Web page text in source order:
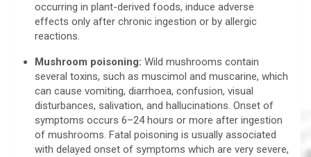
occurring in plant-derived foods, induce adverse
effects only after chronic ingestion or by allergic
reactions.
Mushroom poisoning: Wild mushrooms contain
several toxins, such as muscimol and muscarine, which
can cause vomiting, diarrhoea, confusion, visual
disturbances, salivation, and hallucinations. Onset of
symptoms occurs 6–24 hours or more after ingestion
of mushrooms. Fatal poisoning is usually associated
with delayed onset of symptoms which are very severe,